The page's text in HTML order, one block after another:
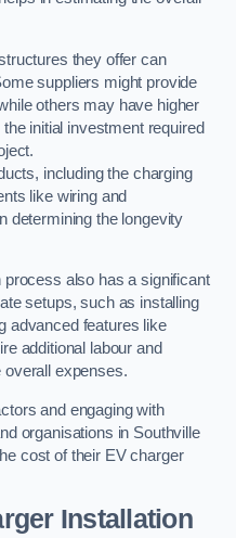
they offer can
suppliers might provide
others may have higher
initial investment required
including the charging
like wiring and
determining the longevity
also has a significant
setups, such as installing
advanced features like
additional labour and
overall expenses.
and engaging with
organisations in Southville
cost of their EV charger
Installation